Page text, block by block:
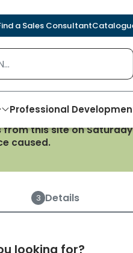
a Sales Consultant
Professional
this site on
caused.
3 Details
looking for?